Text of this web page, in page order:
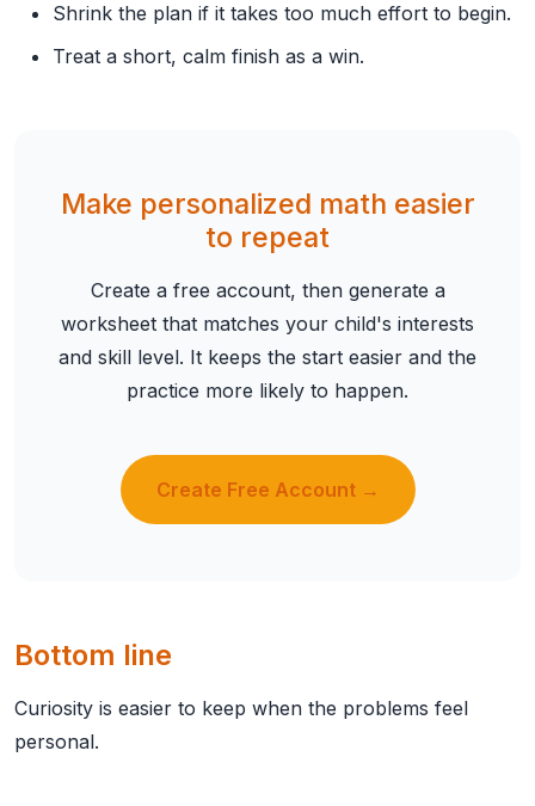
Shrink the plan if it takes too much effort to begin.
Treat a short, calm finish as a win.
Make personalized math easier
to repeat
Create a free account, then generate a
worksheet that matches your child's interests
and skill level. It keeps the start easier and the
practice more likely to happen.
Create Free Account →
Bottom line
Curiosity is easier to keep when the problems feel
personal.